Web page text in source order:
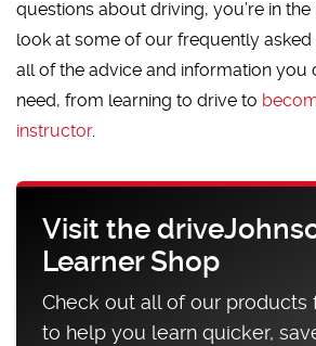
questions about driving, you’re in the
look at some of our frequently
all of the advice and information you
need, from learning to drive to
instructor.
Visit the
Learner Shop
Check out all of our products
to help you learn quicker,